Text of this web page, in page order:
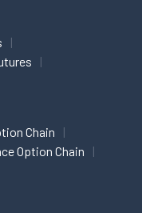
Chain
Option Chain